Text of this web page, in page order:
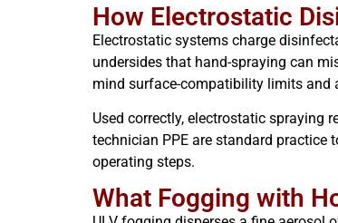
How Electrostatic
Electrostatic systems charge
undersides that hand-spraying can
mind surface-compatibility limits and
Used correctly, electrostatic spraying
technician PPE are standard practice
operating steps.
What Fogging with